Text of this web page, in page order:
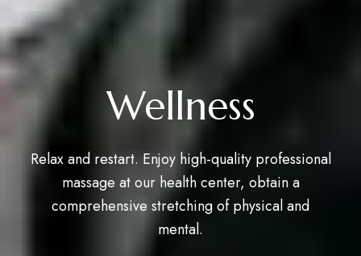
Wellness
Relax and restart. Enjoy high-quality professional
massage at our health center, obtain a
comprehensive stretching of physical and
mental.